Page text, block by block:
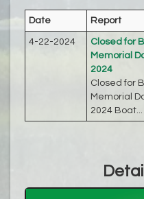
Date Report
4-22-2024
Closed for
Memorial
2024
Closed for
Memorial
2024 Boat...